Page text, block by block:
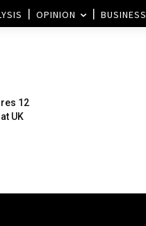
OPINION BUSINESS
12
UK